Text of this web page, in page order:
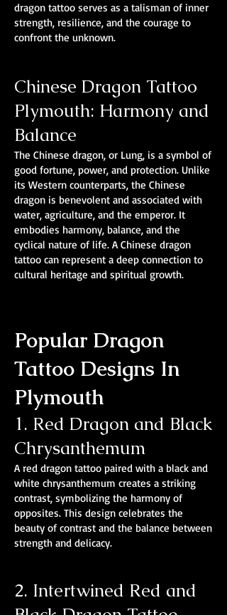
dragon tattoo serves as a talisman of inner
strength, resilience, and the courage to
confront the unknown.
Chinese Dragon Tattoo
Plymouth: Harmony and
Balance
The Chinese dragon, or Lung, is a symbol of
good fortune, power, and protection. Unlike
its Western counterparts, the Chinese
dragon is benevolent and associated with
water, agriculture, and the emperor. It
embodies harmony, balance, and the
cyclical nature of life. A Chinese dragon
tattoo can represent a deep connection to
cultural heritage and spiritual growth.
Popular Dragon
Tattoo Designs In
Plymouth
1. Red Dragon and Black
Chrysanthemum
A red dragon tattoo paired with a black and
white chrysanthemum creates a striking
contrast, symbolizing the harmony of
opposites. This design celebrates the
beauty of contrast and the balance between
strength and delicacy.
2. Intertwined Red and